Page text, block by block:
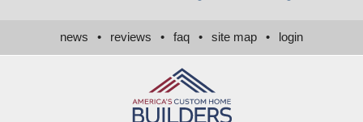
news • reviews • faq • site map • login